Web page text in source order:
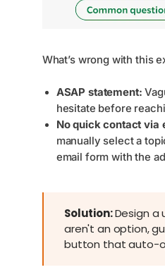
What’s wrong with this
ASAP statement:
hesitate before
No quick contact via
manually select a
email form with the
Solution:Design
aren't an option,
button that auto-